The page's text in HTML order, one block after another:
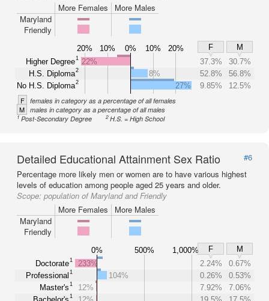
More Females
More Males
Maryland
Friendly
20% 10% 0% 10% 20% F
M
Higher Degree1
H.S. Diploma2
No H.S. Diploma2
22% 37.3%
30.7%
8%
52.8%
56.8%
27%
9.85% 12.5%
F females in category as a percentage of all females
M males in category as a percentage of all males
1Post-Secondary Degree 2H.S. = High School
Detailed Educational Attainment Sex Ratio
#6
Percentage more likely men or women are to have various highest
levels of education among people aged 25 years and older.
Scope: population of Maryland and Friendly
More Females
More Males
Maryland
Friendly
0% 500% 1,000% F
M
Doctorate1
Professional 1
Master's1
1
233% 2.24%
0.67%
104%
0.26%
0.53%
12%
7.92%
7.06%